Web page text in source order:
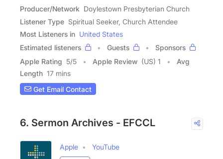
Producer/Network Doylestown Presbyterian Church
Listener Type Spiritual Seeker, Church Attendee
Most Listeners in United States
Estimated listeners
Guests
Sponsors
Apple Rating 5/5 Apple Review (US) 1
Avg
Length 17 mins
Get Email Contact
6. Sermon Archives - EFCCL
Apple
YouTube